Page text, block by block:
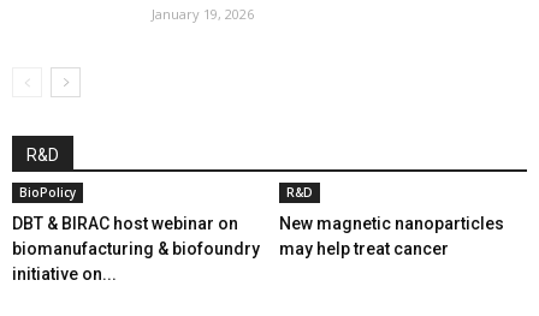
January 19, 2026
R&D
BioPolicy
DBT & BIRAC host webinar on
biomanufacturing & biofoundry
initiative on...
R&D
New magnetic nanoparticles
may help treat cancer